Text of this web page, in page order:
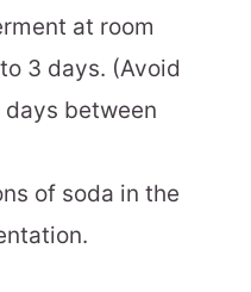
at room
3 days. (Avoid
between
of soda in the